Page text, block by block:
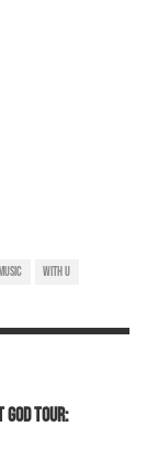
WITH U
TOUR: